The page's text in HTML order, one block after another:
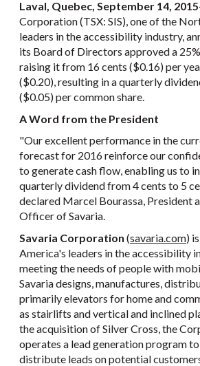
Laval, Quebec, September 14, 2015
Corporation (TSX: SIS), one of the
leaders in the accessibility industry,
its Board of Directors approved a
raising it from 16 cents ($0.16) per
($0.20), resulting in a quarterly
($0.05) per common share.
A Word from the President
"Our excellent performance in the
forecast for 2016 reinforce our
to generate cash flow, enabling us to
quarterly dividend from 4 cents to 5
declared Marcel Bourassa, President
Officer of Savaria.
Savaria Corporation (savaria.com)
America's leaders in the accessibility
meeting the needs of people with
Savaria designs, manufactures,
primarily elevators for home and
as stairlifts and vertical and inclined
the acquisition of Silver Cross, the
operates a lead generation program
distribute leads on potential